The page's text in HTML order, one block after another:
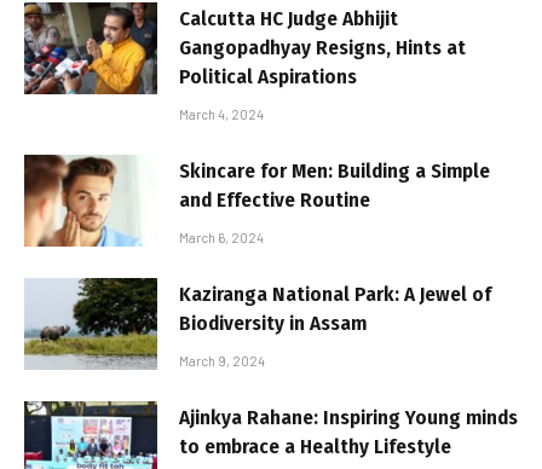
Calcutta HC Judge Abhijit
Gangopadhyay Resigns, Hints at
Political Aspirations
March 4, 2024
Skincare for Men: Building a Simple
and Effective Routine
March 6, 2024
Kaziranga National Park: A Jewel of
Biodiversity in Assam
March 9, 2024
Ajinkya Rahane: Inspiring Young minds
to embrace a Healthy Lifestyle